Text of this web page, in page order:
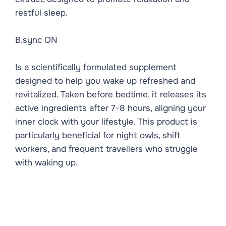
restful sleep.
B.sync ON
Is a scientifically formulated supplement
designed to help you wake up refreshed and
revitalized. Taken before bedtime, it releases its
active ingredients after 7-8 hours, aligning your
inner clock with your lifestyle. This product is
particularly beneficial for night owls, shift
workers, and frequent travellers who struggle
with waking up.